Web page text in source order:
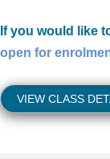
If you would like
open for
VIEW CLASS